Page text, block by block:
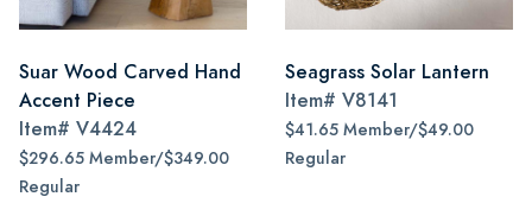
Suar Wood Carved Hand
Accent Piece
Item# V4424
$296.65 Member/$349.00
Regular
Seagrass Solar Lantern
Item# V8141
$41.65 Member/$49.00
Regular